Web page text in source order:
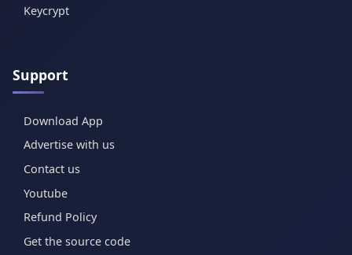
Keycrypt
Support
Download App
Advertise with us
Contact us
Youtube
Refund Policy
Get the source code